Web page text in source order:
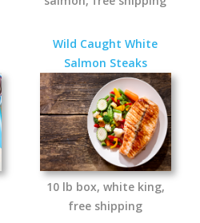
Wild Caught White
Salmon Steaks
10 lb box, white king,
free shipping